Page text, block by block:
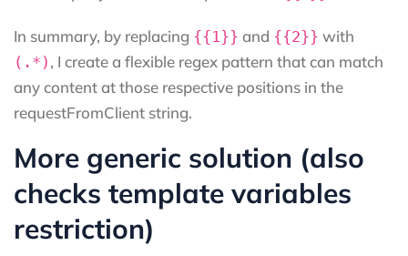
In summary, by replacing {{1}} and {{2}} with
(.*) , I create a flexible regex pattern that can match
any content at those respective positions in the
requestFromClient string.
More generic solution (also
checks template variables
restriction)